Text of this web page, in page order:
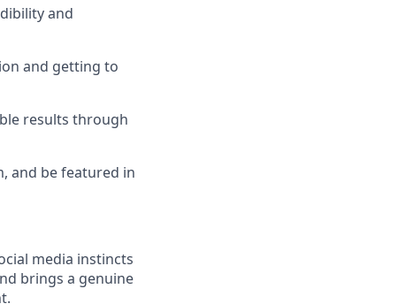
and
and getting to
results through
and be featured in
media instincts
brings a genuine